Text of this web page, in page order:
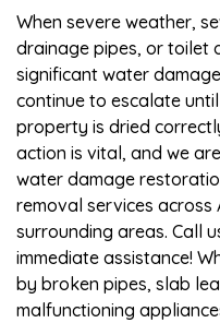
When severe weather,
drainage pipes, or toilet
significant water
continue to escalate
property is dried
action is vital, and we
water damage
removal services across
surrounding areas. Call
immediate assistance!
by broken pipes, slab
malfunctioning